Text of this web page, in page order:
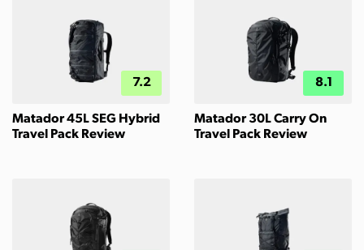
7.2
Matador 45L SEG Hybrid
Travel Pack Review
8.1
Matador 30L Carry On
Travel Pack Review